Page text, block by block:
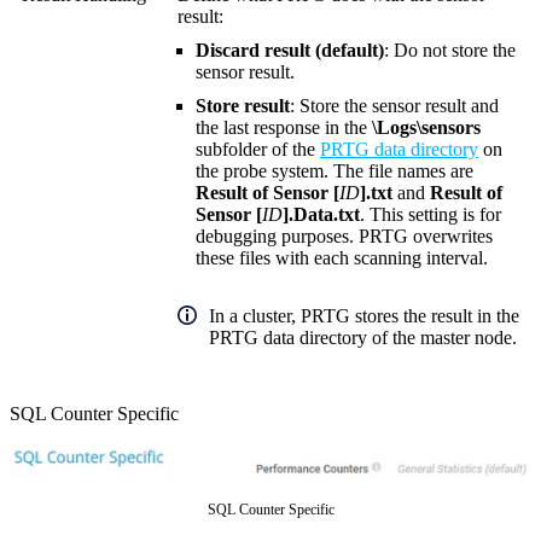
result:
Discard result (default): Do not store the
sensor result.
Store result: Store the sensor result and
the last response in the \Logs\sensors
subfolder of the PRTG data directory on
the probe system. The file names are
Result of Sensor [ID].txt and Result of
Sensor [ID].Data.txt. This setting is for
debugging purposes. PRTG overwrites
these files with each scanning interval.
In a cluster, PRTG stores the result in the
PRTG data directory of the master node.
SQL Counter Specific
SQL Counter Specific